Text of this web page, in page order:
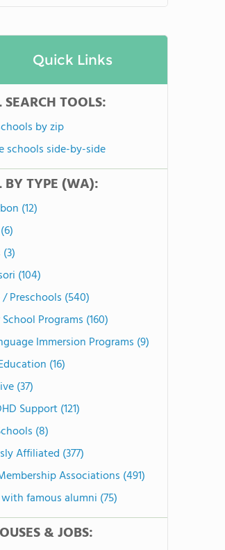
Quick Links
TOOLS:
by zip
schools side-by-side
BY TYPE (WA):
(12)
(104)
Preschools (540)
Programs (160)
Immersion Programs (9)
(16)
(37)
Support (121)
(8)
Affiliated (377)
Associations (491)
famous alumni (75)
& JOBS: